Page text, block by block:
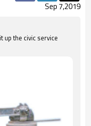
Sep 7,2019
up the civic service